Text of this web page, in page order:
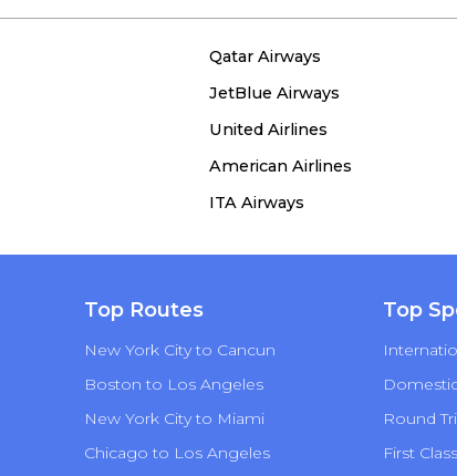
Qatar Airways
JetBlue Airways
United Airlines
American Airlines
ITA Airways
Top Routes
New York City to Cancun
Boston to Los Angeles
New York City to Miami
Chicago to Los Angeles
Top
Round
First